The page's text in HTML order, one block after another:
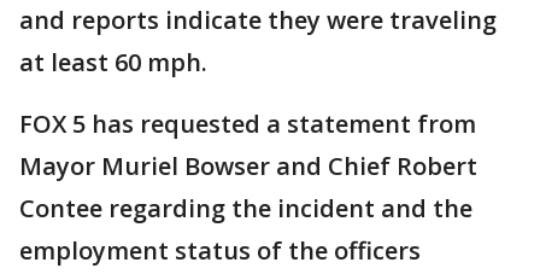
and reports indicate they were traveling
at least 60 mph.
FOX 5 has requested a statement from
Mayor Muriel Bowser and Chief Robert
Contee regarding the incident and the
employment status of the officers